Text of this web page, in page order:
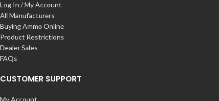
Log In / My Account
All Manufacturers
Buying Ammo Online
Product Restrictions
Dealer Sales
FAQs
CUSTOMER SUPPORT
My Account